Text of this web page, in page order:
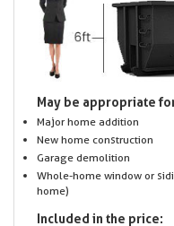
May be appropriate
Major home addition
New home construction
Garage demolition
Whole-home window or
home)
Included in the price: